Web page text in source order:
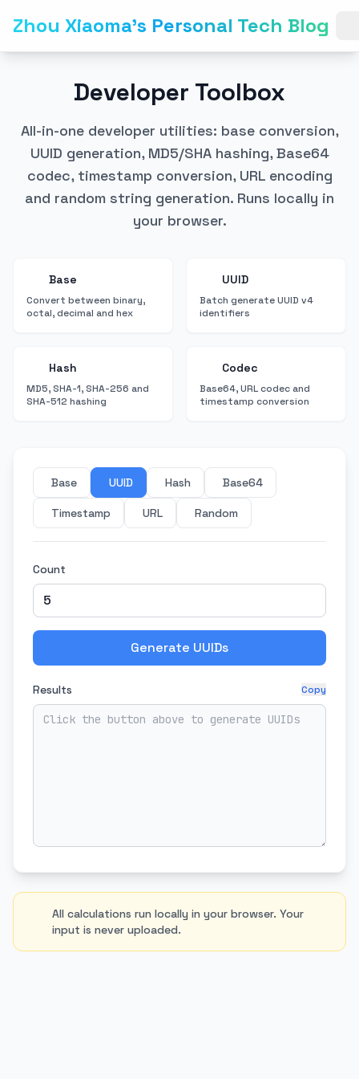
Zhou Xiaoma's Personal Tech Blog
Developer Toolbox
All-in-one developer utilities: base conversion,
UUID generation, MD5/SHA hashing, Base64
codec, timestamp conversion, URL encoding
and random string generation. Runs locally in
your browser.
Base
Convert between binary,
octal, decimal and hex
UUID
Batch generate UUID v4
identifiers
Hash
MD5, SHA-1, SHA-256 and
SHA-512 hashing
Codec
Base64, URL codec and
timestamp conversion
Base UUID Hash Base64
Timestamp URL Random
Count
Generate UUIDs
Results Copy
All calculations run locally in your browser. Your
input is never uploaded.